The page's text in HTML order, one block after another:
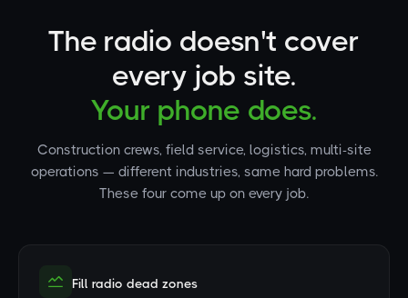
The radio doesn't cover
every job site.
Your phone does.
Construction crews, field service, logistics, multi-site
operations — different industries, same hard problems.
These four come up on every job.
Fill radio dead zones